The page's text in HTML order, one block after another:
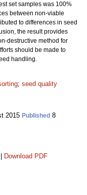
set samples was 100%
between non-viable
to differences in seed
the result provides
destructive method for
should be made to
handling.
; seed quality
2015 Published 8
Download PDF